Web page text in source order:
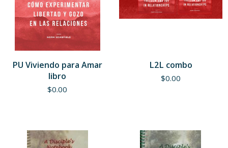
PU Viviendo para Amar
libro
$0.00
L2L combo
$0.00